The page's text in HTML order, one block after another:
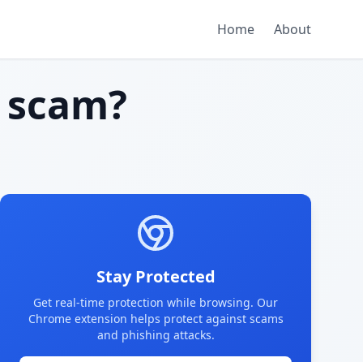
Home About
Stay Protected
Get real-time protection while browsing. Our
Chrome extension helps protect against scams
and phishing attacks.